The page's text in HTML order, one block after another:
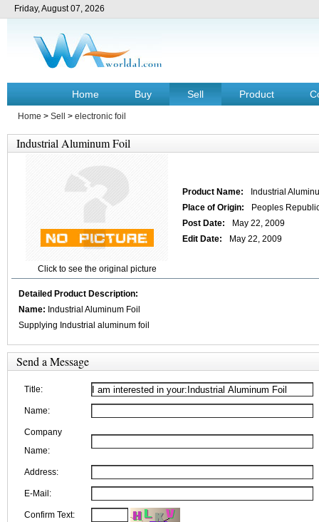
Friday, August 07, 2026
Home Buy Sell Product
Home > Sell > electronic foil
Industrial Aluminum Foil
Click to see the original picture
Product Name:
Industrial
Place of Origin:
Peoples
Post Date:
May 22, 2009
Edit Date:
May 22, 2009
Detailed Product Description:
Name: Industrial Aluminum Foil
Supplying Industrial aluminum foil
Send a Message
Title:
Name:
Company
Name:
Address:
E-Mail:
Confirm Text: